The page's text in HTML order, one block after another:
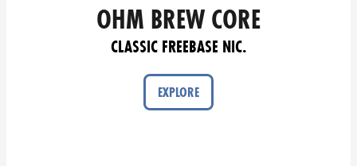
OHM BREW CORE
CLASSIC FREEBASE NIC.
EXPLORE